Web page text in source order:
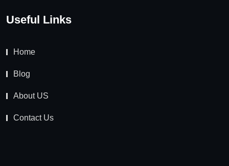
Useful Links
Home
Blog
About US
Contact Us